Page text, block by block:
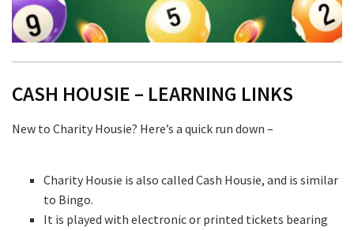
CASH HOUSIE – LEARNING LINKS
New to Charity Housie? Here’s a quick run down –
Charity Housie is also called Cash Housie, and is similar
to Bingo.
It is played with electronic or printed tickets bearing